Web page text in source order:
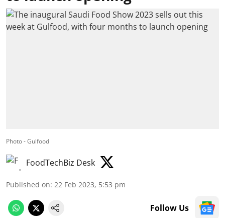
Photo - Gulfood
FoodTechBiz Desk
Published on: 22 Feb 2023, 5:53 pm
Follow Us